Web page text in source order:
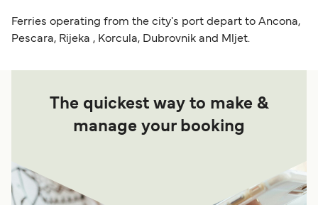
Ferries operating from the city's port depart to Ancona,
Pescara, Rijeka , Korcula, Dubrovnik and Mljet.
The quickest way to make &
manage your booking